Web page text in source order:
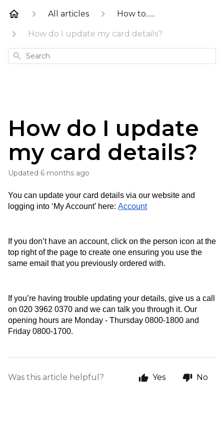
All articles How to......
How do I update my card details?
Search
How do I update
my card details?
Updated 6 months ago
You can update your card details via our website and
logging into ‘My Account’ here: Account
If you don’t have an account, click on the person icon at the
top right of the page to create one ensuring you use the
same email that you previously ordered with.
If you’re having trouble updating your details, give us a call
on 020 3962 0370 and we can talk you through it. Our
opening hours are Monday - Thursday 0800-1800 and
Friday 0800-1700.
Was this article helpful? Yes No